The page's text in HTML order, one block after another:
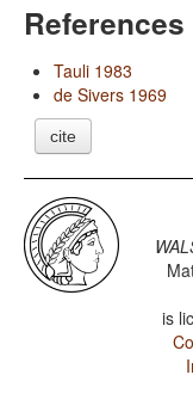
References
Tauli 1983
de Sivers 1969
cite
is